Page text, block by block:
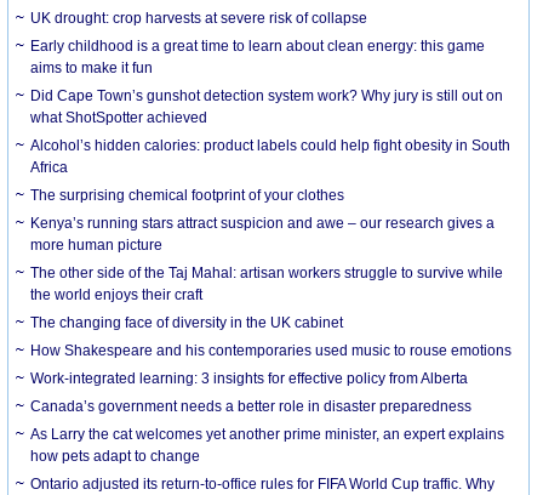
UK drought: crop harvests at severe risk of collapse
Early childhood is a great time to learn about clean energy: this game
aims to make it fun
Did Cape Town’s gunshot detection system work? Why jury is still out on
what ShotSpotter achieved
Alcohol’s hidden calories: product labels could help fight obesity in South
Africa
The surprising chemical footprint of your clothes
Kenya’s running stars attract suspicion and awe – our research gives a
more human picture
The other side of the Taj Mahal: artisan workers struggle to survive while
the world enjoys their craft
The changing face of diversity in the UK cabinet
How Shakespeare and his contemporaries used music to rouse emotions
Work-integrated learning: 3 insights for effective policy from Alberta
Canada’s government needs a better role in disaster preparedness
As Larry the cat welcomes yet another prime minister, an expert explains
how pets adapt to change
Ontario adjusted its return-to-office rules for FIFA World Cup traffic. Why